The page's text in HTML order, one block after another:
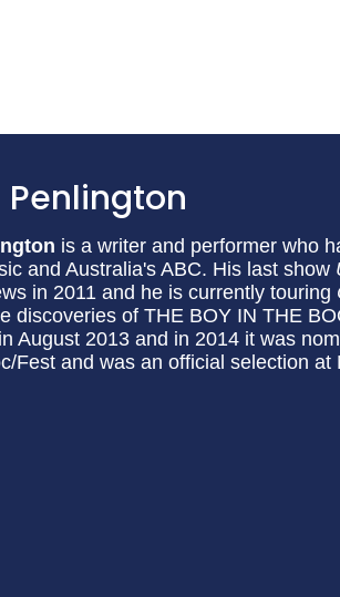
is a writer and performer who
and Australia's ABC. His last show
in 2011 and he is currently touring
discoveries of THE BOY IN THE
August 2013 and in 2014 it was
Fest and was an official selection